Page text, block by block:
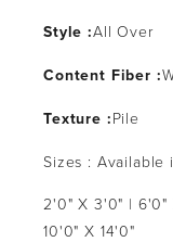
Style :All Over
Content Fiber :
Texture :Pile
Sizes : Available
2'0" X 3'0" | 6'0"
10'0" X 14'0"